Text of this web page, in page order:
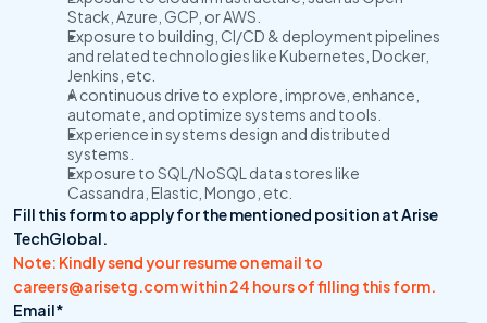
Stack, Azure, GCP, or AWS.
Exposure to building, CI/CD & deployment pipelines
and related technologies like Kubernetes, Docker,
Jenkins, etc.
A continuous drive to explore, improve, enhance,
automate, and optimize systems and tools.
Experience in systems design and distributed
systems.
Exposure to SQL/NoSQL data stores like
Cassandra, Elastic, Mongo, etc.
Fill this form to apply for the mentioned position at Arise
TechGlobal.
Note: Kindly send your resume on email to
careers@arisetg.com within 24 hours of filling this form.
Email*